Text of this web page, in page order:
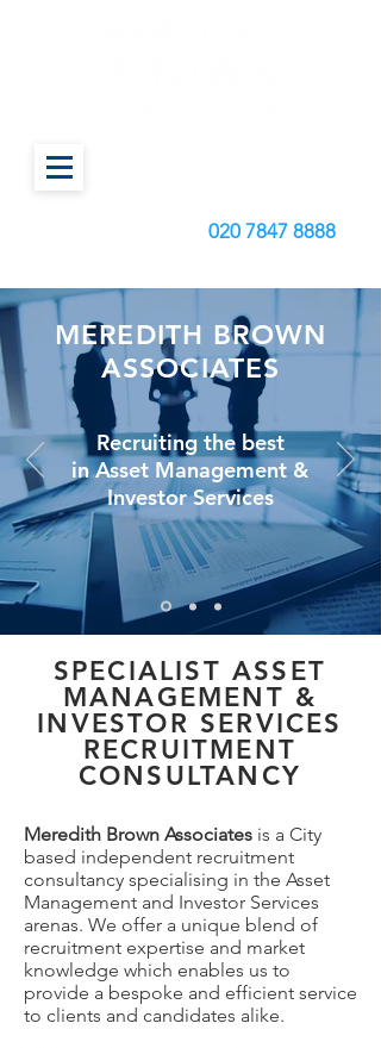
020 7847 8888
MEREDITH BROWN
ASSOCIATES
Recruiting the best
in Asset Management &
Investor Services
SPECIALIST ASSET
MANAGEMENT &
INVESTOR SERVICES
RECRUITMENT
CONSULTANCY
Meredith Brown Associates is a City
based independent recruitment
consultancy specialising in the Asset
Management and Investor Services
arenas. We offer a unique blend of
recruitment expertise and market
knowledge which enables us to
provide a bespoke and efficient service
to clients and candidates alike.